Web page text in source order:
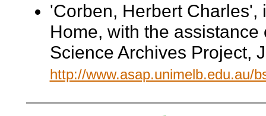
'Corben, Herbert Charles',
Home, with the
Science Archives Project,
http://www.asap.unimelb.edu.au/